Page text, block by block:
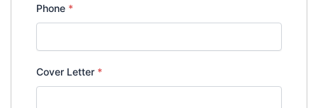
Phone *
Cover Letter *